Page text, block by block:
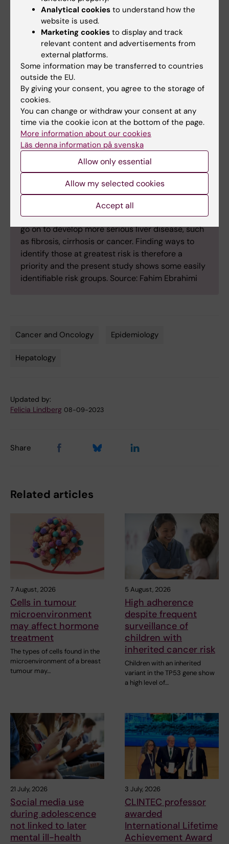
Outcomes: Nationwide Multigeneration
Cohort Study”
, Fahim Ebrahimi, Hannes
Hagström, Jiangwei Sun, David Bergman, Ying
Shang, Wen Yang, Bjorn Roelstraete, Jonas F.
Ludvigsson,Journal of Hepatology
August 2023, doi: 10.1016/j.jhep.2023.08.018.
Facts
It is estimated that one in four adults worldwide is
affected by MASLD (metabolic dysfunction-
associated steatotic liver disease), previously
known as NAFLD (nonalcoholic fatty liver
disease). However, the vast majority are unaware
of their condition. The challenge for healthcare
services is to find the small number of people who
go on to develop more serious liver disease, such
as fibrosis, cirrhosis or cancer. Finding ways to
identify those at greatest risk is therefore a
priority and the present study shows some easily
identifiable risk groups. Source: Fahim Ebrahimi
Cancer and Oncology Epidemiology
Hepatology
Updated by:
Felicia Lindberg 08-09-2023
Share
Related articles
7 August, 2026
Cells in tumour
microenvironment
may affect hormone
treatment
The types of cells found in the
microenvironment of a breast
tumour may…
5 August, 2026
High adherence
despite frequent
surveillance of
children with
inherited cancer risk
Children with an inherited
variant in the TP53 gene show
a high level of…
21 July, 2026
Social media use
during adolescence
not linked to later
mental ill-health
3 July, 2026
CLINTEC professor
awarded
International Lifetime
Achievement Award
Analytical cookies to understand how the
website is used.
Marketing cookies to display and track
relevant content and advertisements from
external platforms.
Some information may be transferred to countries
outside the EU.
By giving your consent, you agree to the storage of
cookies.
You can change or withdraw your consent at any
time via the cookie icon at the bottom of the page.
More information about our cookies
Läs denna information på svenska
Allow only essential
Allow my selected cookies
Accept all